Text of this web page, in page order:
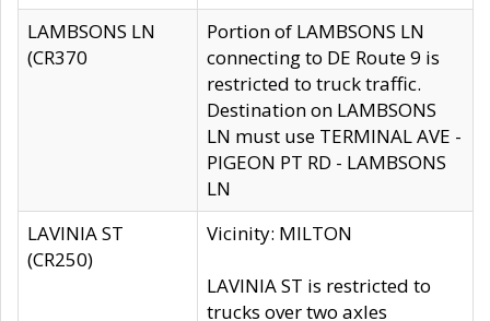
LAMBSONS LN
(CR370
Portion of LAMBSONS LN
connecting to DE Route 9 is
restricted to truck traffic.
Destination on LAMBSONS
LN must use TERMINAL AVE -
PIGEON PT RD - LAMBSONS
LN
LAVINIA ST
(CR250)
Vicinity: MILTON
LAVINIA ST is restricted to
trucks over two axles